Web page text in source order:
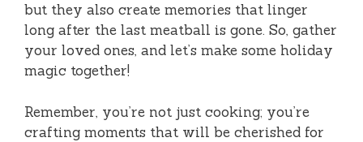
but they also create memories that linger
long after the last meatball is gone. So, gather
your loved ones, and let’s make some holiday
magic together!
Remember, you’re not just cooking; you’re
crafting moments that will be cherished for